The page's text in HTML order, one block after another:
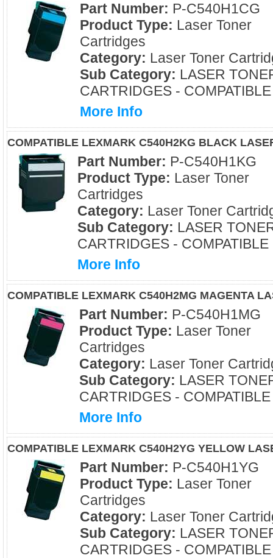
Part Number: P-C540H1CG
Product Type: Laser Toner
Cartridges
Category: Laser Toner
Sub Category: LASER
CARTRIDGES - COMPATIBLE
More Info
COMPATIBLE LEXMARK C540H2KG BLACK
Part Number: P-C540H1KG
Product Type: Laser Toner
Cartridges
Category: Laser Toner
Sub Category: LASER
CARTRIDGES - COMPATIBLE
More Info
COMPATIBLE LEXMARK C540H2MG MAGENTA
Part Number: P-C540H1MG
Product Type: Laser Toner
Cartridges
Category: Laser Toner
Sub Category: LASER
CARTRIDGES - COMPATIBLE
More Info
COMPATIBLE LEXMARK C540H2YG YELLOW
Part Number: P-C540H1YG
Product Type: Laser Toner
Cartridges
Category: Laser Toner
Sub Category: LASER
CARTRIDGES - COMPATIBLE